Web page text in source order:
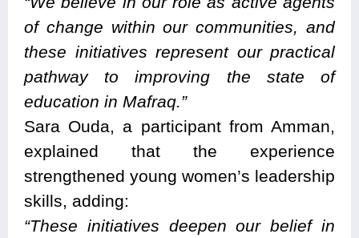
of change within our communities, and
these initiatives represent our practical
pathway to improving the state of
education in Mafraq.”
Sara Ouda, a participant from Amman,
explained that the experience
strengthened young women’s leadership
skills, adding:
“These initiatives deepen our belief in